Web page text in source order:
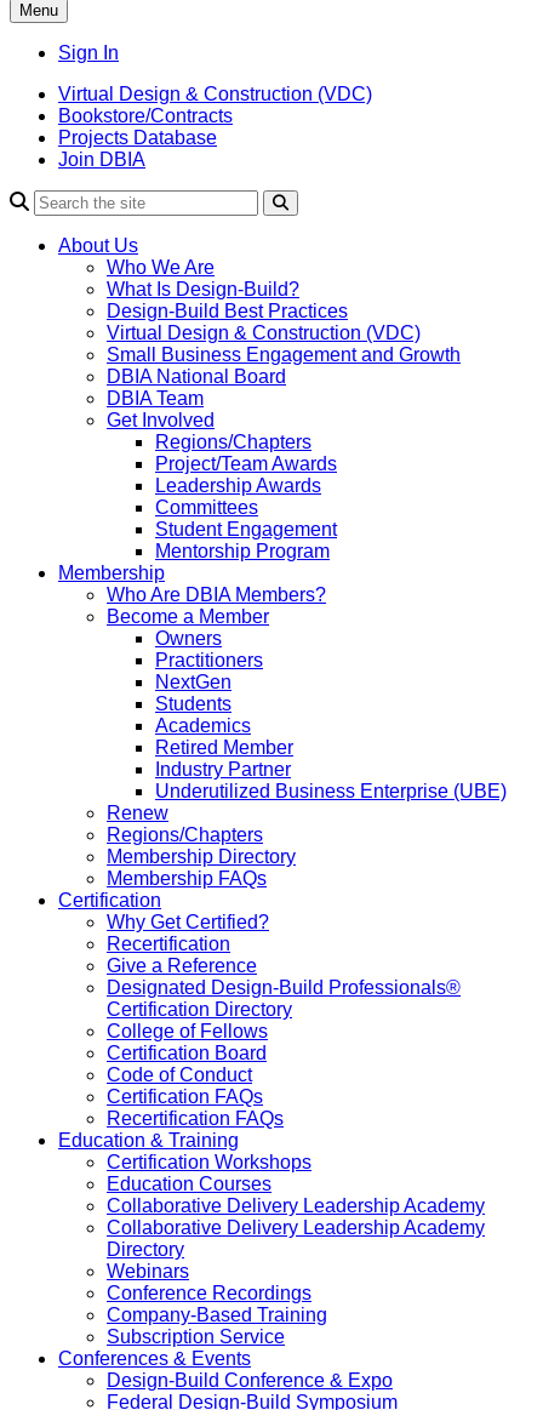
Menu
Sign In
Virtual Design & Construction (VDC)
Bookstore/Contracts
Projects Database
Join DBIA
About Us
Who We Are
What Is Design-Build?
Design-Build Best Practices
Virtual Design & Construction (VDC)
Small Business Engagement and Growth
DBIA National Board
DBIA Team
Get Involved
Regions/Chapters
Project/Team Awards
Leadership Awards
Committees
Student Engagement
Mentorship Program
Membership
Who Are DBIA Members?
Become a Member
Owners
Practitioners
NextGen
Students
Academics
Retired Member
Industry Partner
Underutilized Business Enterprise (UBE)
Renew
Regions/Chapters
Membership Directory
Membership FAQs
Certification
Why Get Certified?
Recertification
Give a Reference
Designated Design-Build Professionals®
Certification Directory
College of Fellows
Certification Board
Code of Conduct
Certification FAQs
Recertification FAQs
Education & Training
Certification Workshops
Education Courses
Collaborative Delivery Leadership Academy
Collaborative Delivery Leadership Academy
Directory
Webinars
Conference Recordings
Company-Based Training
Subscription Service
Conferences & Events
Design-Build Conference & Expo
Federal Design-Build Symposium